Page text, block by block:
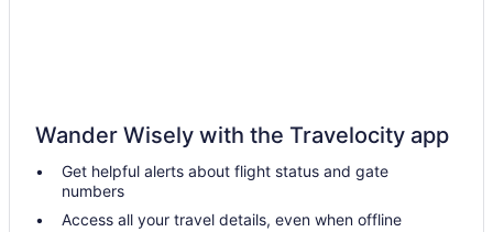
Luxury in Pittsburgh
Kitchenette in Pittsburgh
Indoor Pool in Pittsburgh
Wander Wisely with the Travelocity app
Get helpful alerts about flight status and gate
numbers
Access all your travel details, even when offline